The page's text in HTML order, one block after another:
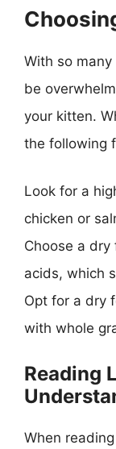
With so
be
your kitten.
the following
Look for a
chicken or
Choose a
acids, which
Opt for a dry
with whole
Reading
When